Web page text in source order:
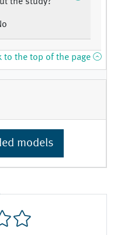
the study?
to the top of the page
models